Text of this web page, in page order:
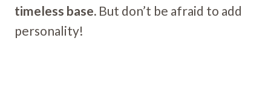
timeless base. But don’t be afraid to add
personality!